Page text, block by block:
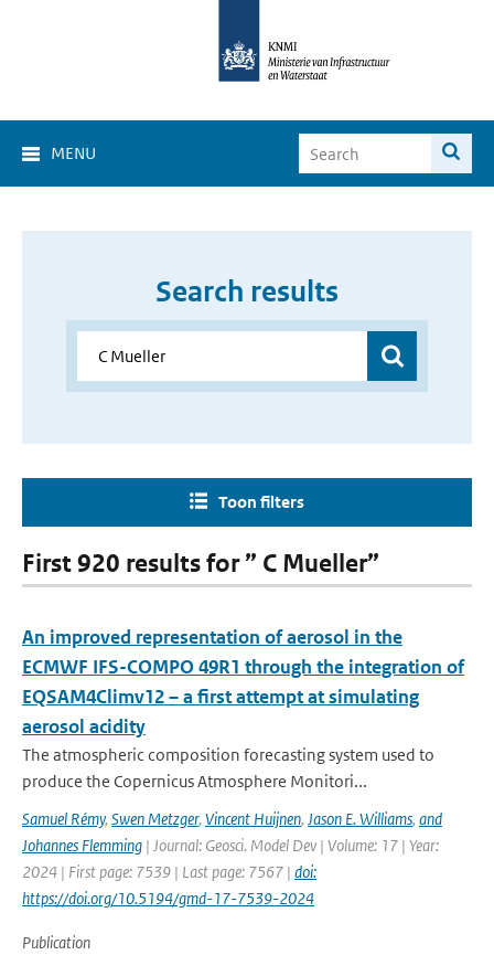
MENU
Search results
Toon filters
First 920 results for ” C Mueller”
An improved representation of aerosol in the
ECMWF IFS-COMPO 49R1 through the integration of
EQSAM4Climv12 – a first attempt at simulating
aerosol acidity
The atmospheric composition forecasting system used to
produce the Copernicus Atmosphere Monitori...
Samuel Rémy, Swen Metzger, Vincent Huijnen, Jason E. Williams, and
Johannes Flemming | Journal: Geosci. Model Dev | Volume: 17 | Year:
2024 | First page: 7539 | Last page: 7567 | doi:
https://doi.org/10.5194/gmd-17-7539-2024
Publication